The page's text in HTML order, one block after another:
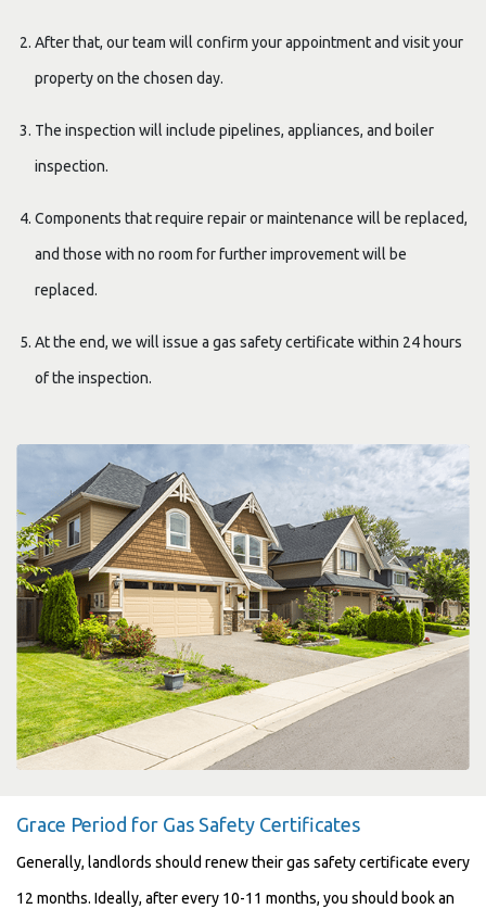
After that, our team will confirm your appointment and visit your
property on the chosen day.
The inspection will include pipelines, appliances, and boiler
inspection.
Components that require repair or maintenance will be replaced,
and those with no room for further improvement will be
replaced.
At the end, we will issue a gas safety certificate within 24 hours
of the inspection.
Grace Period for Gas Safety Certificates
Generally, landlords should renew their gas safety certificate every
12 months. Ideally, after every 10-11 months, you should book an